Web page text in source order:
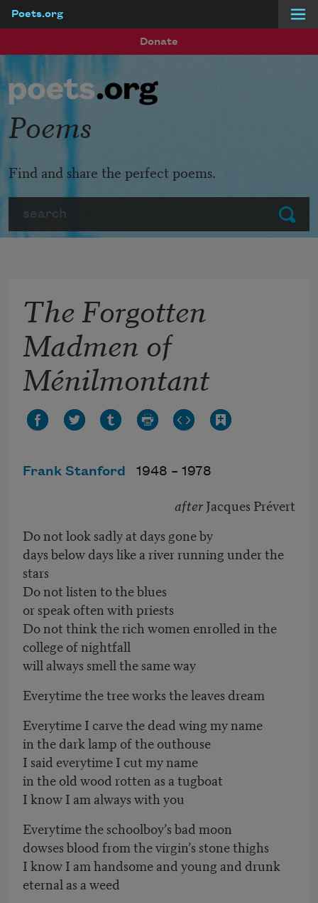
Poets.org
Donate
Submit
Poems
Find and share the perfect poems.
The Forgotten
Madmen of
Ménilmontant
Frank Stanford 1948 – 1978
afterJacques Prévert
Do not look sadly at days gone by
days below days like a river running under the
stars
Do not listen to the blues
or speak often with priests
Do not think the rich women enrolled in the
college of nightfall
will always smell the same way
Everytime the tree works the leaves dream
Everytime I carve the dead wing my name
in the dark lamp of the outhouse
I said everytime I cut my name
in the old wood rotten as a tugboat
I know I am always with you
Everytime the schoolboy’s bad moon
dowses blood from the virgin’s stone thighs
I know I am handsome and young and drunk
eternal as a weed